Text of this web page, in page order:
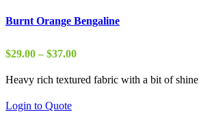
Burnt Orange Bengaline
$29.00 – $37.00Price
$29.00
Heavy rich textured fabric with a bit of shine
Login to Quote